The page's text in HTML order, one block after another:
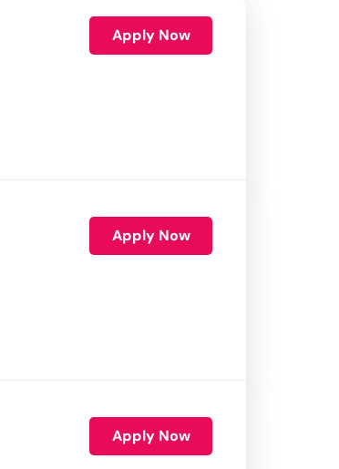
Apply Now
Apply Now
Apply Now